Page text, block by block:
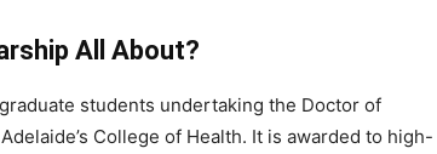
All About?
students undertaking the Doctor of
College of Health. It is awarded to high-